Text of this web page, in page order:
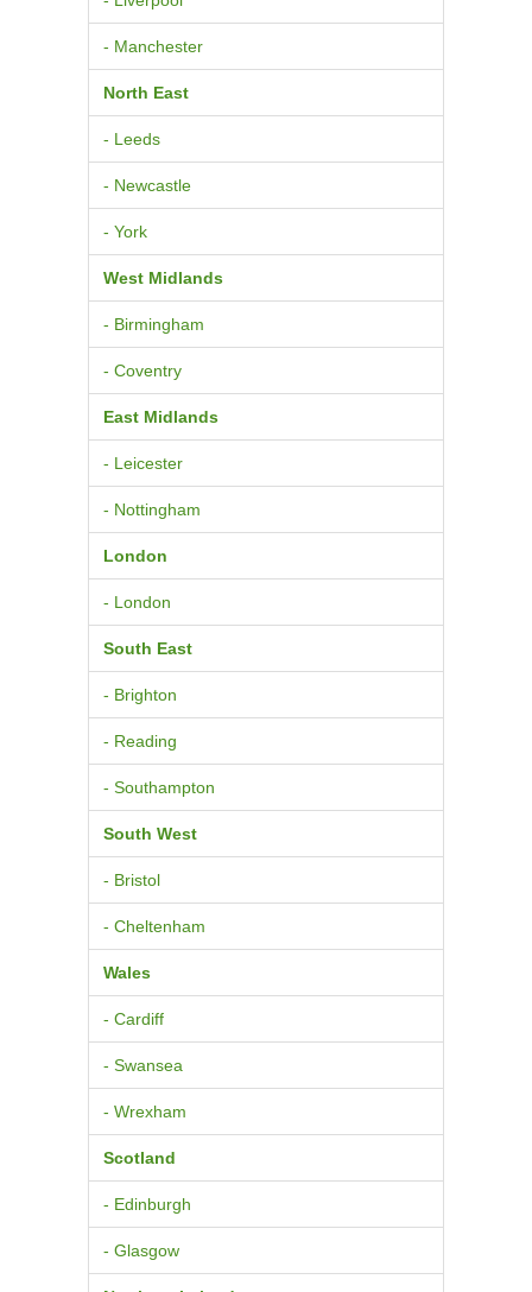
- Manchester
North East
- Leeds
- Newcastle
- York
West Midlands
- Birmingham
- Coventry
East Midlands
- Leicester
- Nottingham
London
- London
South East
- Brighton
- Reading
- Southampton
South West
- Bristol
- Cheltenham
Wales
- Cardiff
- Swansea
- Wrexham
Scotland
- Edinburgh
- Glasgow